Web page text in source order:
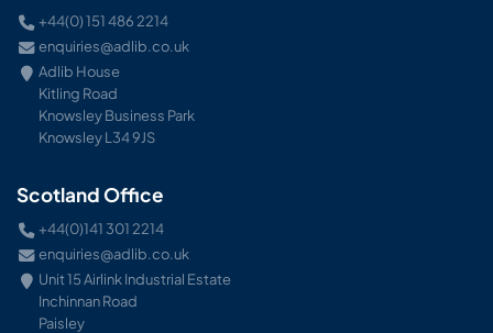
+44(0) 151 486 2214
enquiries@adlib.co.uk
Adlib House
Kitling Road
Knowsley Business Park
Knowsley L34 9JS
Scotland Office
+44(0)141 301 2214
enquiries@adlib.co.uk
Unit 15 Airlink Industrial Estate
Inchinnan Road
Paisley